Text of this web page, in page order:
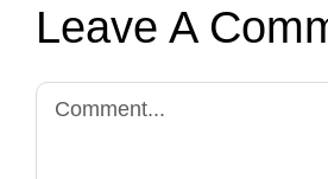
Leave A
Comment